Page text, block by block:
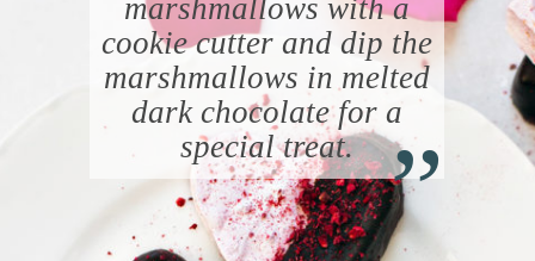
marshmallows with a
cookie cutter and dip the
marshmallows in melted
dark chocolate for a
special treat.
“